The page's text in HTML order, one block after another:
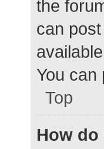
the
can
You can
Top
How